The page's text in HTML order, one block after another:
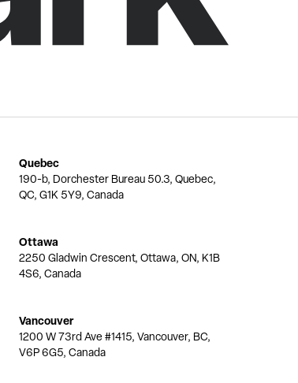
Quebec
190-b, Dorchester Bureau 50.3, Quebec,
QC, G1K 5Y9, Canada
Ottawa
2250 Gladwin Crescent, Ottawa, ON, K1B
4S6, Canada
Vancouver
1200 W 73rd Ave #1415, Vancouver, BC,
V6P 6G5, Canada